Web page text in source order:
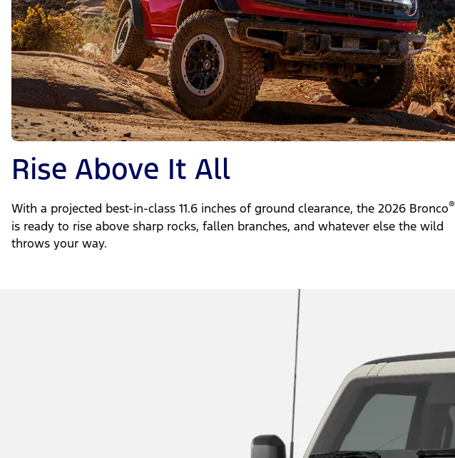
Rise Above It All
With a projected best-in-class 11.6 inches of ground clearance, the 2026 Bronco®
is ready to rise above sharp rocks, fallen branches, and whatever else the wild
throws your way.